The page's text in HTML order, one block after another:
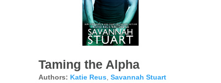
Taming the Alpha
Authors: Katie Reus, Savannah Stuart